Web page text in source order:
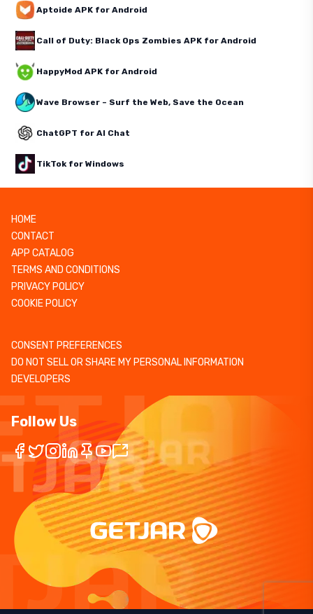
Aptoide APK for Android
Call of Duty: Black Ops Zombies APK for Android
HappyMod APK for Android
Wave Browser – Surf the Web, Save the Ocean
ChatGPT for AI Chat
TikTok for Windows
HOME
CONTACT
APP CATALOG
TERMS AND CONDITIONS
PRIVACY POLICY
COOKIE POLICY
CONSENT PREFERENCES
DO NOT SELL OR SHARE MY PERSONAL INFORMATION
DEVELOPERS
Follow Us